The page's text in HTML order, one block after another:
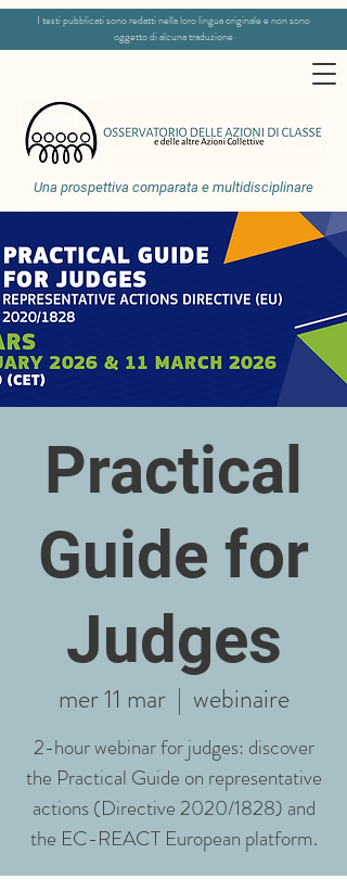
Una prospettiva comparata e multidisciplinare
I testi pubblicati sono redatti nella loro lingua originale e non sono
oggetto di alcuna traduzione
Practical
Guide for
Judges
mer 11 mar
  |
webinaire
2-hour webinar for judges: discover
the Practical Guide on representative
actions (Directive 2020/1828) and
the EC-REACT European platform.